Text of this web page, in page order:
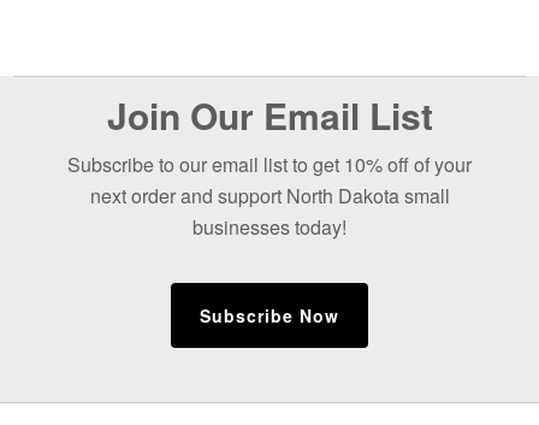
Join Our Email List
Subscribe to our email list to get 10% off of your
next order and support North Dakota small
businesses today!
Subscribe Now